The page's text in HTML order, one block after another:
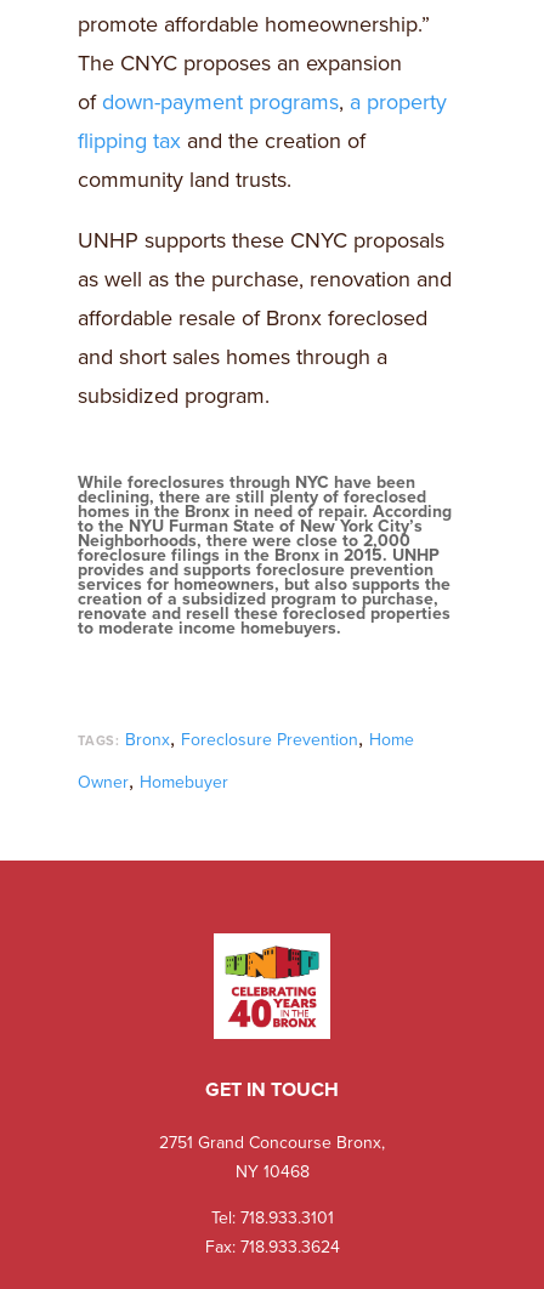
promote affordable homeownership.”
The CNYC proposes an expansion
ofdown-payment programs, a property
flipping tax and the creation of
community land trusts.
UNHP supports these CNYC proposals
as well as the purchase, renovation and
affordable resale of Bronx foreclosed
and short sales homes through a
subsidized program.
While foreclosures through NYC have been
declining, there are still plenty of foreclosed
homes in the Bronx in need of repair. According
to the NYU Furman State of New York City’s
Neighborhoods, there were close to 2,000
foreclosure filings in the Bronx in 2015. UNHP
provides and supports foreclosure prevention
services for homeowners, but also supports the
creation of a subsidized program to purchase,
renovate and resell these foreclosed properties
to moderate income homebuyers.
TAGS: Bronx, Foreclosure Prevention, Home
Owner, Homebuyer
GET IN TOUCH
2751 Grand Concourse Bronx,
NY 10468
Tel:718.933.3101
Fax: 718.933.3624